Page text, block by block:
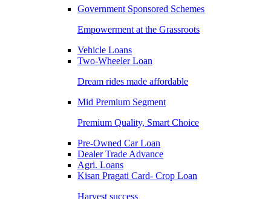
Government Sponsored Schemes
Empowerment at the Grassroots
Vehicle Loans
Two-Wheeler Loan
Dream rides made affordable
Mid Premium Segment
Premium Quality, Smart Choice
Pre-Owned Car Loan
Dealer Trade Advance
Agri. Loans
Kisan Pragati Card- Crop Loan
Harvest success